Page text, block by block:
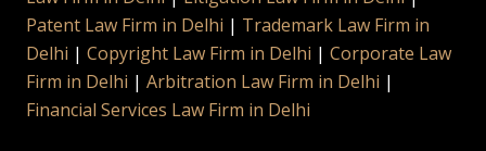
Patent Law Firm in Delhi | Trademark Law Firm in
Delhi | Copyright Law Firm in Delhi | Corporate Law
Firm in Delhi | Arbitration Law Firm in Delhi |
Financial Services Law Firm in Delhi